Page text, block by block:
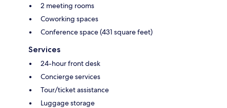
2 meeting rooms
Coworking spaces
Conference space (431 square feet)
Services
24-hour front desk
Concierge services
Tour/ticket assistance
Luggage storage